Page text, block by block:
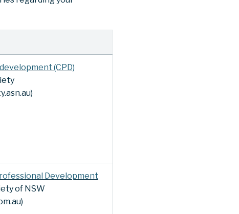
(CPD)
Development
of NSW